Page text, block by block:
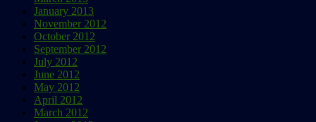
January 2013
November 2012
October 2012
September 2012
July 2012
June 2012
May 2012
April 2012
March 2012